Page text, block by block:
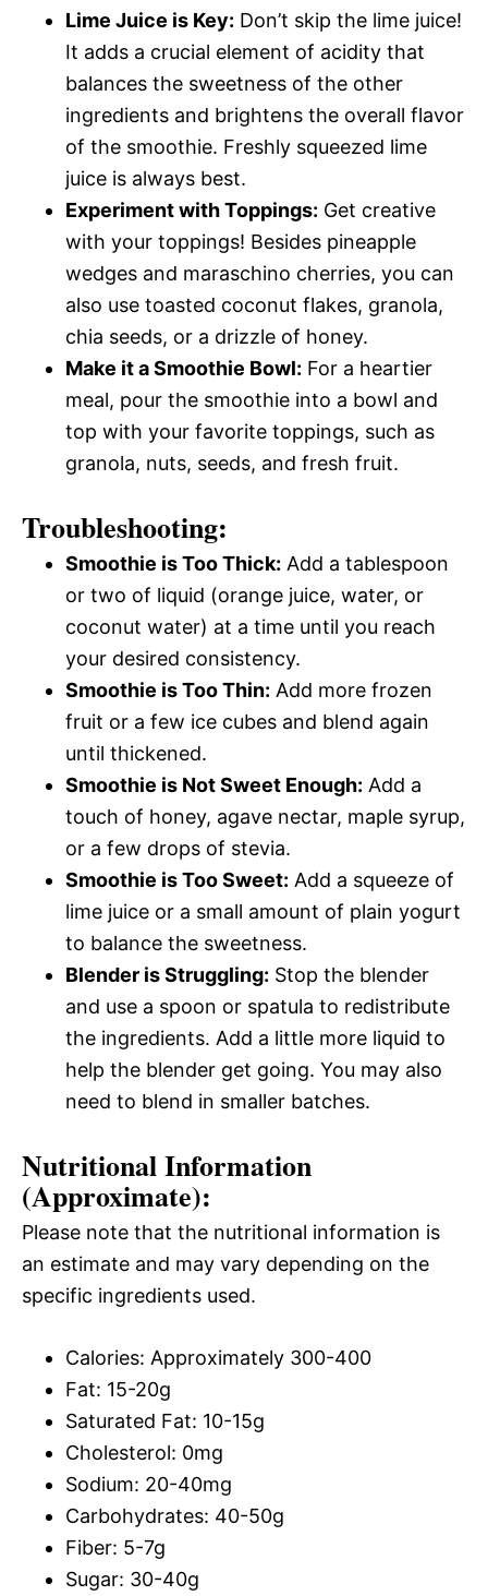
Lime Juice is Key: Don’t skip the lime juice!
It adds a crucial element of acidity that
balances the sweetness of the other
ingredients and brightens the overall flavor
of the smoothie. Freshly squeezed lime
juice is always best.
Experiment with Toppings: Get creative
with your toppings! Besides pineapple
wedges and maraschino cherries, you can
also use toasted coconut flakes, granola,
chia seeds, or a drizzle of honey.
Make it a Smoothie Bowl: For a heartier
meal, pour the smoothie into a bowl and
top with your favorite toppings, such as
granola, nuts, seeds, and fresh fruit.
Troubleshooting:
Smoothie is Too Thick: Add a tablespoon
or two of liquid (orange juice, water, or
coconut water) at a time until you reach
your desired consistency.
Smoothie is Too Thin: Add more frozen
fruit or a few ice cubes and blend again
until thickened.
Smoothie is Not Sweet Enough: Add a
touch of honey, agave nectar, maple syrup,
or a few drops of stevia.
Smoothie is Too Sweet: Add a squeeze of
lime juice or a small amount of plain yogurt
to balance the sweetness.
Blender is Struggling: Stop the blender
and use a spoon or spatula to redistribute
the ingredients. Add a little more liquid to
help the blender get going. You may also
need to blend in smaller batches.
Nutritional Information
(Approximate):
Please note that the nutritional information is
an estimate and may vary depending on the
specific ingredients used.
Calories: Approximately 300-400
Fat: 15-20g
Saturated Fat: 10-15g
Cholesterol: 0mg
Sodium: 20-40mg
Carbohydrates: 40-50g
Fiber: 5-7g
Sugar: 30-40g